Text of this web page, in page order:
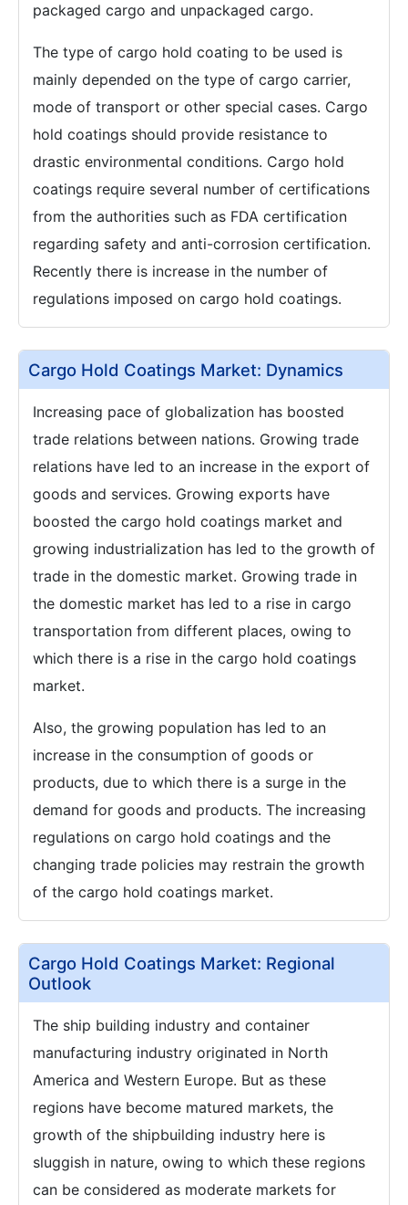
packaged cargo and unpackaged cargo.
The type of cargo hold coating to be used is
mainly depended on the type of cargo carrier,
mode of transport or other special cases. Cargo
hold coatings should provide resistance to
drastic environmental conditions. Cargo hold
coatings require several number of certifications
from the authorities such as FDA certification
regarding safety and anti-corrosion certification.
Recently there is increase in the number of
regulations imposed on cargo hold coatings.
Cargo Hold Coatings Market: Dynamics
Increasing pace of globalization has boosted
trade relations between nations. Growing trade
relations have led to an increase in the export of
goods and services. Growing exports have
boosted the cargo hold coatings market and
growing industrialization has led to the growth of
trade in the domestic market. Growing trade in
the domestic market has led to a rise in cargo
transportation from different places, owing to
which there is a rise in the cargo hold coatings
market.
Also, the growing population has led to an
increase in the consumption of goods or
products, due to which there is a surge in the
demand for goods and products. The increasing
regulations on cargo hold coatings and the
changing trade policies may restrain the growth
of the cargo hold coatings market.
Cargo Hold Coatings Market: Regional
Outlook
The ship building industry and container
manufacturing industry originated in North
America and Western Europe. But as these
regions have become matured markets, the
growth of the shipbuilding industry here is
sluggish in nature, owing to which these regions
can be considered as moderate markets for